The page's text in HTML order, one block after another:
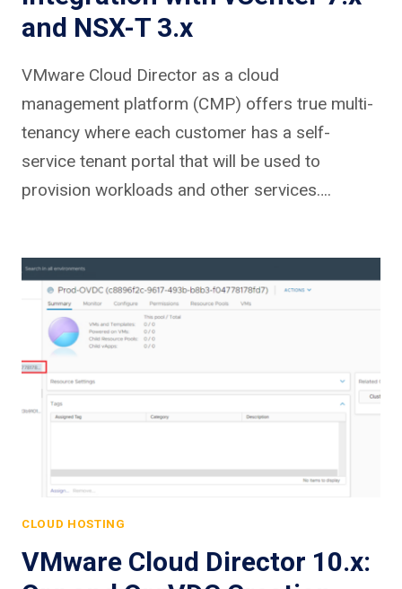
and NSX-T 3.x
VMware Cloud Director as a cloud
management platform (CMP) offers true multi-
tenancy where each customer has a self-
service tenant portal that will be used to
provision workloads and other services….
CLOUD HOSTING
VMware Cloud Director 10.x: